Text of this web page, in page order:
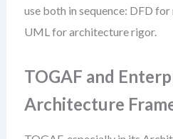
use both in sequence: DFD
UML for architecture rigor.
TOGAF and
Architecture